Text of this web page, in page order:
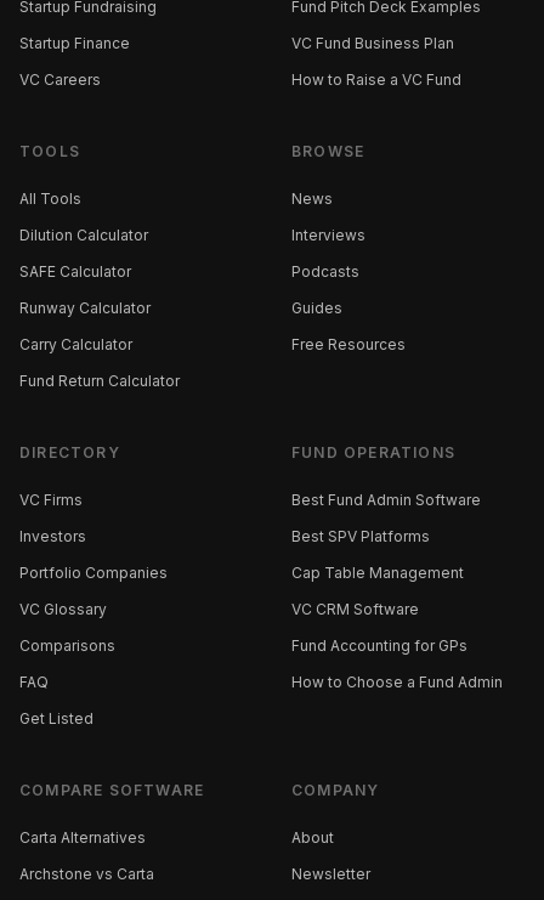
Startup Fundraising
Startup Finance
VC Careers
Fund Pitch Deck Examples
VC Fund Business Plan
How to Raise a VC Fund
TOOLS
All Tools
Dilution Calculator
SAFE Calculator
Runway Calculator
Carry Calculator
Fund Return Calculator
BROWSE
News
Interviews
Podcasts
Guides
Free Resources
DIRECTORY
VC Firms
Investors
Portfolio Companies
VC Glossary
Comparisons
FAQ
Get Listed
FUND OPERATIONS
Best Fund Admin Software
Best SPV Platforms
Cap Table Management
VC CRM Software
Fund Accounting for GPs
How to Choose a Fund Admin
COMPARE SOFTWARE
Carta Alternatives
Archstone vs Carta
COMPANY
About
Newsletter